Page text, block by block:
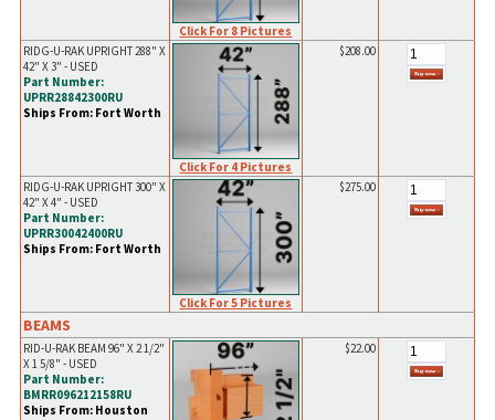
Click For 8 Pictures
RIDG-U-RAK UPRIGHT 288" X
42" X 3" - USED
Part Number:
UPRR28842300RU
Ships From: Fort Worth
Click For 4 Pictures
$208.00
RIDG-U-RAK UPRIGHT 300" X
42" X 4" - USED
Part Number:
UPRR30042400RU
Ships From: Fort Worth
Click For 5 Pictures
$275.00
BEAMS
RID-U-RAK BEAM 96" X 2 1/2"
X 1 5/8" - USED
Part Number:
BMRR096212158RU
Ships From: Houston
$22.00